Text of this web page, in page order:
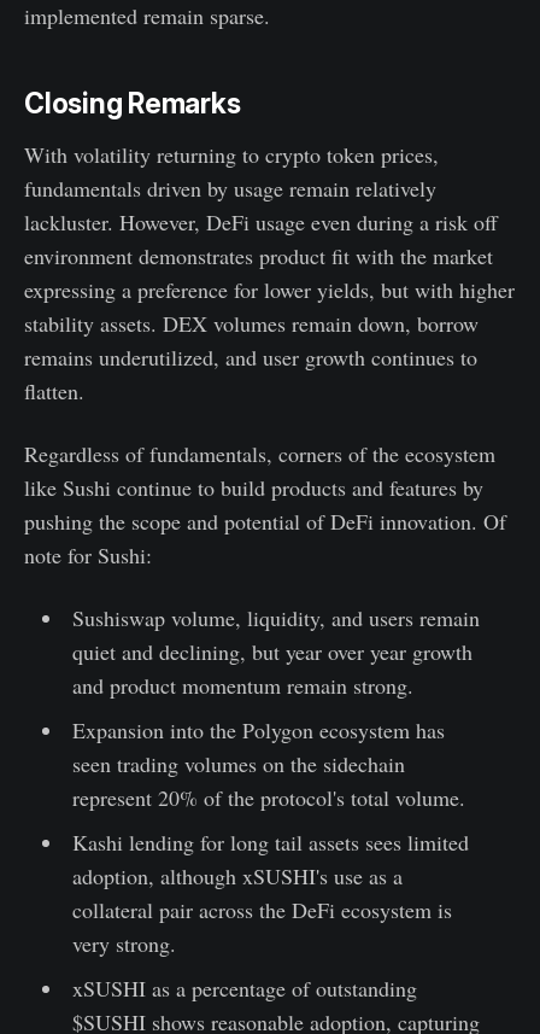
implemented remain sparse.
Closing Remarks
With volatility returning to crypto token prices,
fundamentals driven by usage remain relatively
lackluster. However, DeFi usage even during a risk off
environment demonstrates product fit with the market
expressing a preference for lower yields, but with higher
stability assets. DEX volumes remain down, borrow
remains underutilized, and user growth continues to
flatten.
Regardless of fundamentals, corners of the ecosystem
like Sushi continue to build products and features by
pushing the scope and potential of DeFi innovation. Of
note for Sushi:
Sushiswap volume, liquidity, and users remain
quiet and declining, but year over year growth
and product momentum remain strong.
Expansion into the Polygon ecosystem has
seen trading volumes on the sidechain
represent 20% of the protocol's total volume.
Kashi lending for long tail assets sees limited
adoption, although xSUSHI's use as a
collateral pair across the DeFi ecosystem is
very strong.
xSUSHI as a percentage of outstanding
$SUSHI shows reasonable adoption, capturing